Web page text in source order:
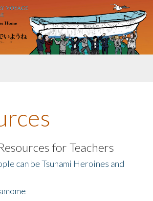
Exchange
for Teachers
can be Tsunami Heroines and